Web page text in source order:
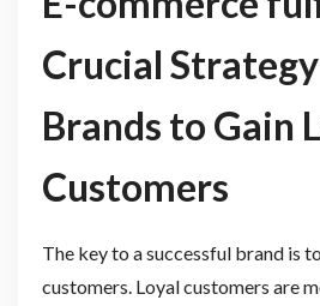
Crucial
Brands to Gain
Customers
The key to a successful brand is
customers. Loyal customers are